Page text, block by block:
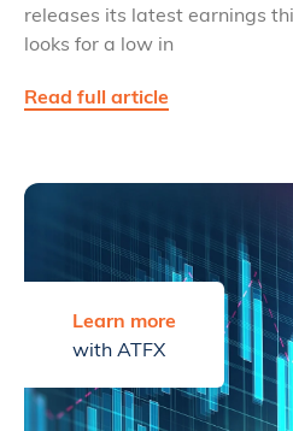
releases its latest earnings
looks for a low in
Read full article
Learn more
with ATFX